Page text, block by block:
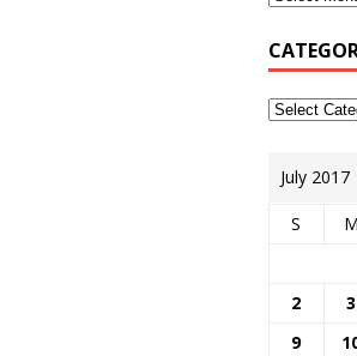
July 2017
S M
2
3
9